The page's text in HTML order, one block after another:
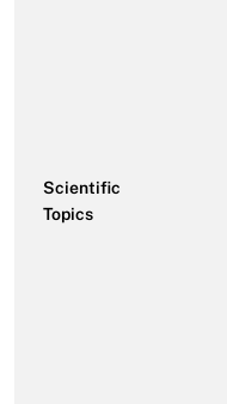
Scientific
Topics